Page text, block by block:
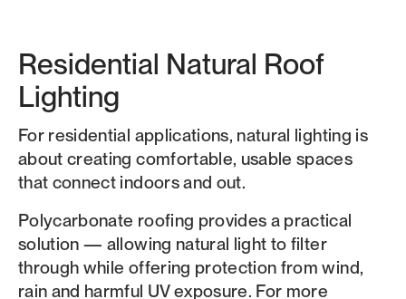
Residential Natural Roof
Lighting
For residential applications, natural lighting is
about creating comfortable, usable spaces
that connect indoors and out.
Polycarbonate roofing provides a practical
solution — allowing natural light to filter
through while offering protection from wind,
rain and harmful UV exposure. For more